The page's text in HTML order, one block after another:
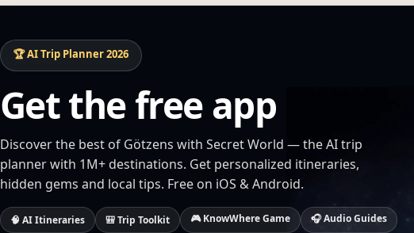
🏆 AI Trip Planner 2026
Get the free app
Discover the best of Götzens with Secret World — the AI trip
planner with 1M+ destinations. Get personalized itineraries,
hidden gems and local tips. Free on iOS & Android.
🧠 AI Itineraries 🎒 Trip Toolkit 🎮 KnowWhere Game
🎧 Audio Guides